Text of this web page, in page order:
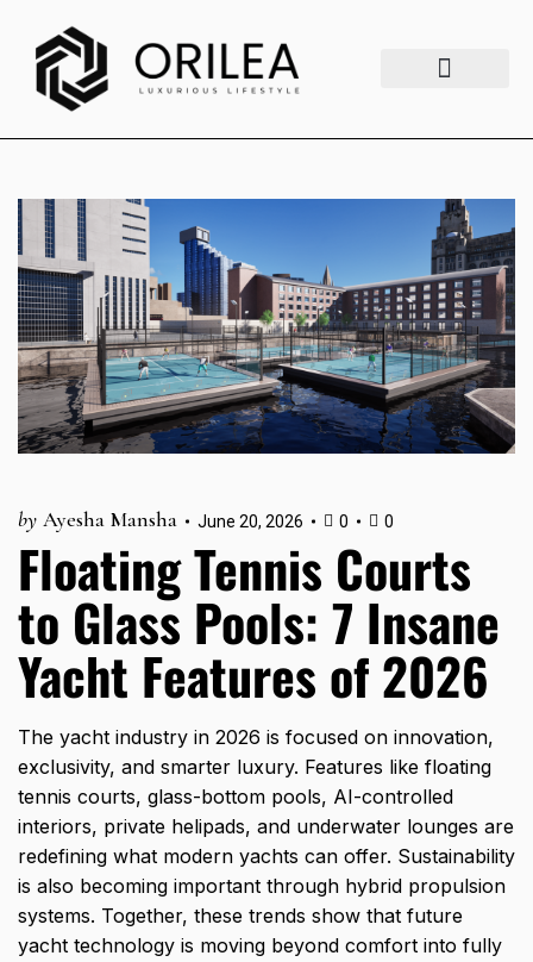
by Ayesha Mansha June 20, 2026 0 0
Floating Tennis Courts
to Glass Pools: 7 Insane
Yacht Features of 2026
The yacht industry in 2026 is focused on innovation,
exclusivity, and smarter luxury. Features like floating
tennis courts, glass-bottom pools, AI-controlled
interiors, private helipads, and underwater lounges are
redefining what modern yachts can offer. Sustainability
is also becoming important through hybrid propulsion
systems. Together, these trends show that future
yacht technology is moving beyond comfort into fully